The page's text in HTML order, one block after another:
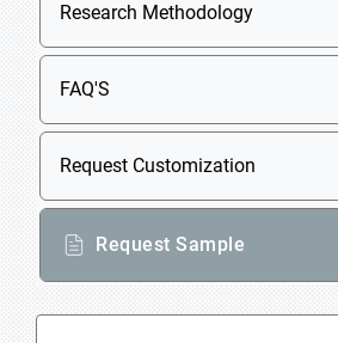
Research Methodology
FAQ'S
Request Customization
Request Sample